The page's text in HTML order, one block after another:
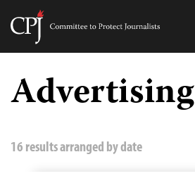
Skip
content
Committee
Journalists
Advertising
16 results arranged by date